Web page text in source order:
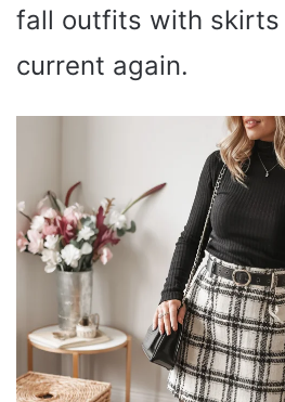
fall outfits with skirts
current again.